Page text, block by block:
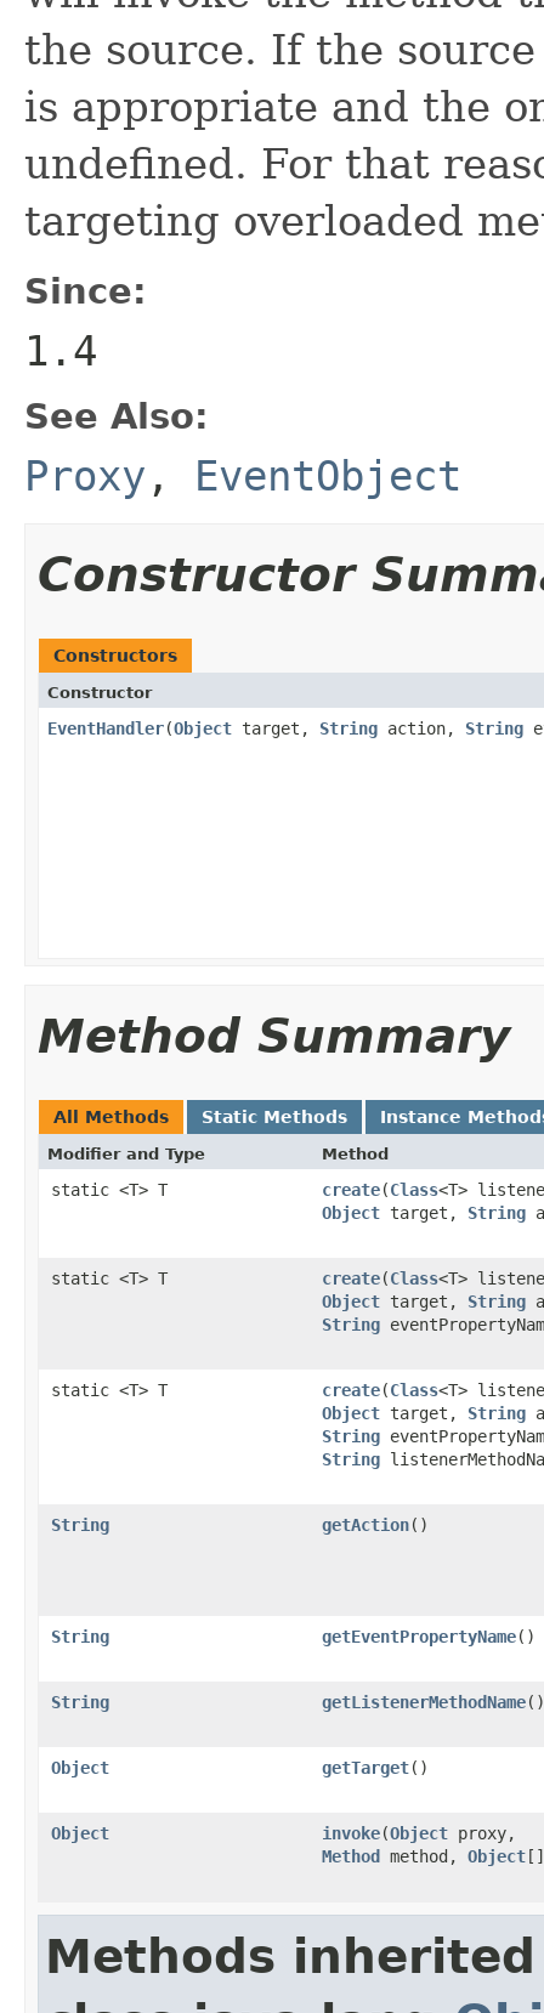
the source. If the
is appropriate and the
undefined. For that
targeting overloaded
Since:
1.4
See Also:
Proxy , EventObject
Constructor
Constructors
Constructor
EventHandler(Object target, String action, String
Method Summary
All Methods Static Methods Instance
Modifier and Type Method
static <T> T create(Class<T>
Object target, String
static <T> T create(Class<T>
Object target, String
String
static <T> T create(Class<T>
Object target, String
String
String
String getAction()
String getEventPropertyName()
String getListenerMethodName()
Object getTarget()
Object invoke(Object proxy,
Method
method, Object
Methods